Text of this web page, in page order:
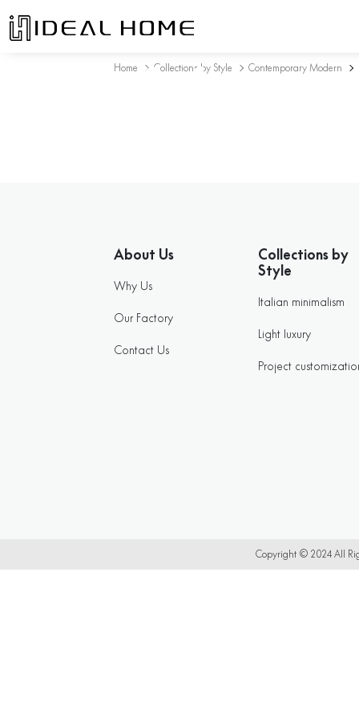
Home Collections by Style Contemporary Modern
Sofa
About Us
Why Us
Our Factory
Contact Us
Collections by
Style
Italian minimalism
Light luxury
Project
Copyright © 2024 All